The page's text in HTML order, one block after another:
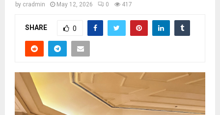
by cradmin May 12, 2026 0 417
SHARE 0